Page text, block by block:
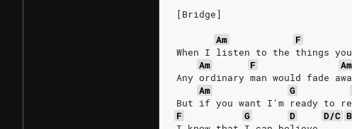
[Bridge]
Am
F
When I listen to the things
Am
F Am
Any ordinary man would fade
Am
G
But if you want I'm ready to
F
G D D/C